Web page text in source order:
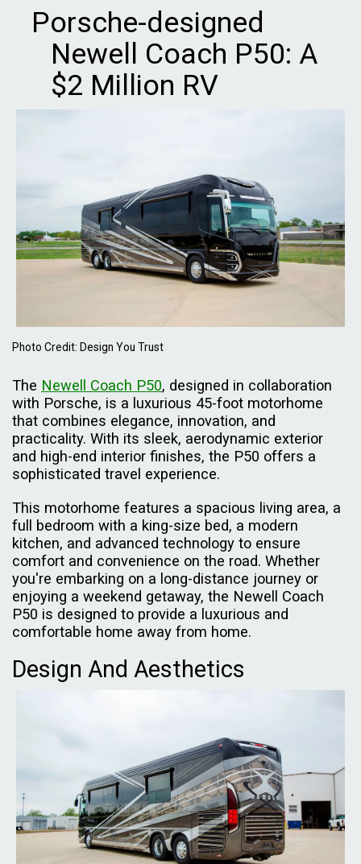
Porsche-designed
Newell Coach P50: A
$2 Million RV
Photo Credit: Design You Trust
The Newell Coach P50, designed in collaboration
with Porsche, is a luxurious 45-foot motorhome
that combines elegance, innovation, and
practicality. With its sleek, aerodynamic exterior
and high-end interior finishes, the P50 offers a
sophisticated travel experience.
This motorhome features a spacious living area, a
full bedroom with a king-size bed, a modern
kitchen, and advanced technology to ensure
comfort and convenience on the road. Whether
you're embarking on a long-distance journey or
enjoying a weekend getaway, the Newell Coach
P50 is designed to provide a luxurious and
comfortable home away from home.
Design And Aesthetics